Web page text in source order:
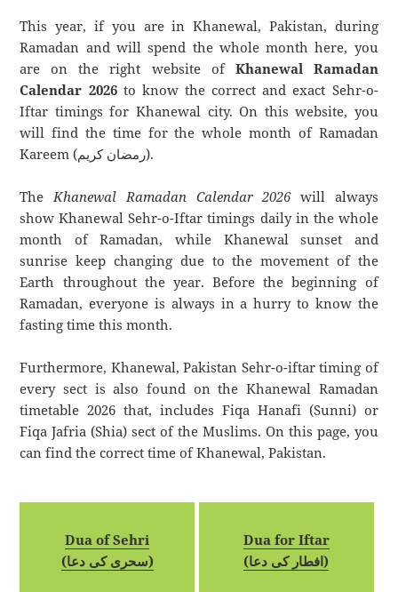
This year, if you are in Khanewal, Pakistan, during
Ramadan and will spend the whole month here, you
are on the right website of Khanewal Ramadan
Calendar 2026to know the correct and exact Sehr-o-
Iftar timings for Khanewal city. On this website, you
will find the time for the whole month of Ramadan
Kareem (رمضان كريم).
TheKhanewal Ramadan Calendar 2026will always
show Khanewal Sehr-o-Iftar timings daily in the whole
month of Ramadan, while Khanewal sunset and
sunrise keep changing due to the movement of the
Earth throughout the year. Before the beginning of
Ramadan, everyone is always in a hurry to know the
fasting time this month.
Furthermore, Khanewal, Pakistan Sehr-o-iftar timing of
every sect is also found on the Khanewal Ramadan
timetable 2026 that, includes Fiqa Hanafi (Sunni) or
Fiqa Jafria (Shia) sect of the Muslims. On this page, you
can find the correct time of Khanewal, Pakistan.
Dua of Sehri
(سحری کی دعا)
Dua for Iftar
(افطار کی دعا)